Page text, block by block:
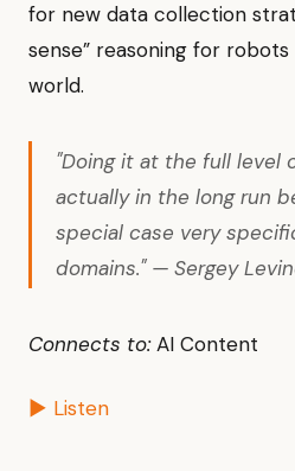
for new data collection
sense” reasoning for
world.
"Doing it at the full level
actually in the long run
special case very
domains." — Sergey
Connects to:AI Content
▶ Listen